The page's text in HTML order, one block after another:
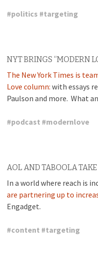
#politics #targeting
NYT BRINGS “MODERN
The New York Times is
Love column: with essays
Paulson and more. What
#podcast #modernlove
AOL AND TABOOLA
In a world where reach is
are partnering up to
Engadget.
#content #targeting